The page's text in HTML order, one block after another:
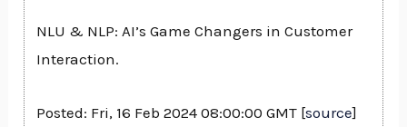
NLU & NLP: AI’s Game Changers in Customer
Interaction.
Posted: Fri, 16 Feb 2024 08:00:00 GMT [source]